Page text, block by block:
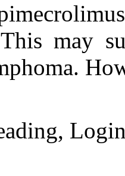
may